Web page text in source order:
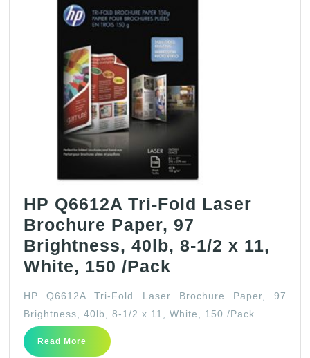
HP Q6612A Tri-Fold Laser
Brochure Paper, 97
Brightness, 40lb, 8-1/2 x 11,
White, 150 /Pack
Tri-
HP Q6612A Tri-Fold Laser Brochure Paper, 97
Brightness, 40lb, 8-1/2 x 11, White, 150 /Pack
Read More
Read
More